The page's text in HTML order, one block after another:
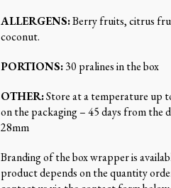
ALLERGENS:Berry fruits, citrus
coconut.
PORTIONS:30 pralines in the box
OTHER:Store at a temperature up
on the packaging – 45 days from the
28mm
Branding of the box wrapper is
product depends on the quantity